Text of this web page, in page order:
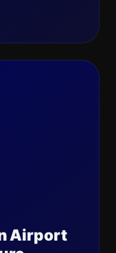
Airport